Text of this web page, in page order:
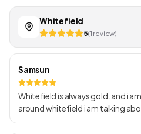
Whitefield
5(1 review)
Samsun
Whitefield is always gold. and i
around whitefield i am talking